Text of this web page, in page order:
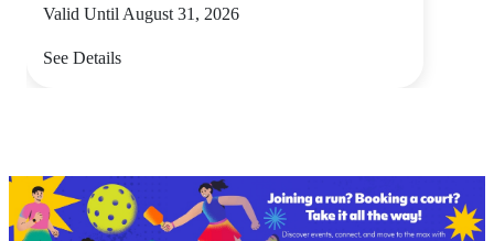
Valid Until August 31, 2026
See Details